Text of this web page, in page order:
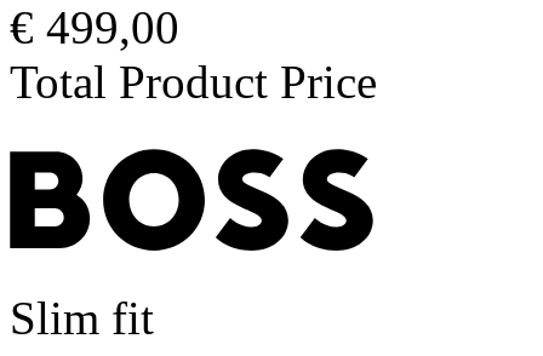
€ 499,00
Total Product Price
Slim fit